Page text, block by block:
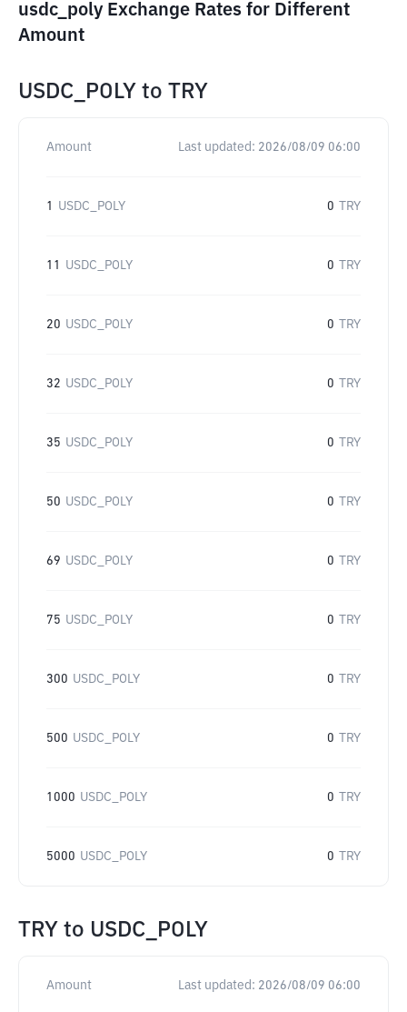
usdc_poly Exchange Rates for Different
Amount
USDC_POLY to TRY
Amount Last updated: 2026/08/09 06:00
1 USDC_POLY 0 TRY
11 USDC_POLY 0 TRY
20 USDC_POLY 0 TRY
32 USDC_POLY 0 TRY
35 USDC_POLY 0 TRY
50 USDC_POLY 0 TRY
69 USDC_POLY 0 TRY
75 USDC_POLY 0 TRY
300 USDC_POLY 0 TRY
500 USDC_POLY 0 TRY
1000 USDC_POLY 0 TRY
5000 USDC_POLY 0 TRY
TRY to USDC_POLY
Amount Last updated: 2026/08/09 06:00